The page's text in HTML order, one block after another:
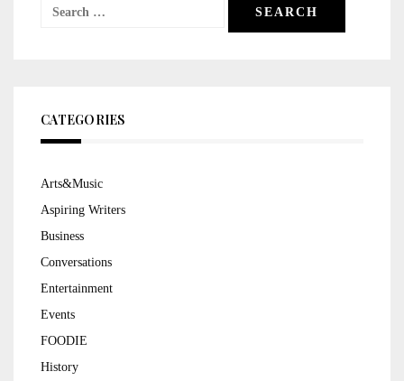
Search
CATEGORIES
Arts&Music
Aspiring Writers
Business
Conversations
Entertainment
Events
FOODIE
History